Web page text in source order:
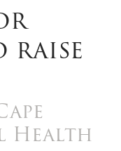
raise
Health